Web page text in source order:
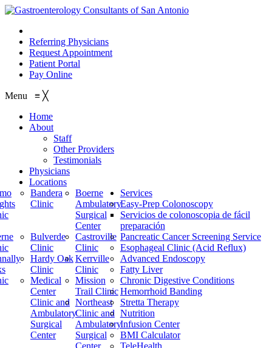
Referring Physicians
Request Appointment
Patient Portal
Pay Online
Menu ≡ ╳
Home
About
Staff
Other Providers
Testimonials
Physicians
Locations
Bandera
Clinic
Boerne
Ambulatory
Surgical
Center
Bulverde
Clinic
Castroville
Clinic
Hardy Oak
Clinic
Kerrville
Clinic
Medical
Center
Clinic and
Ambulatory
Surgical
Center
Mission
Trail Clinic
Northeast
Clinic and
Ambulatory
Surgical
Center
Services
Easy-Prep Colonoscopy
Servicios de colonoscopia de fácil
preparación
Pancreatic Cancer Screening Service
Esophageal Clinic (Acid Reflux)
Advanced Endoscopy
Fatty Liver
Chronic Digestive Conditions
Hemorrhoid Banding
Stretta Therapy
Nutrition
Infusion Center
BMI Calculator
TeleHealth